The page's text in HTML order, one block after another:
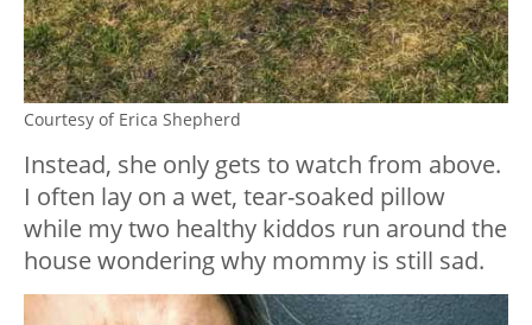
Courtesy of Erica Shepherd
Instead, she only gets to watch from above.
I often lay on a wet, tear-soaked pillow
while my two healthy kiddos run around the
house wondering why mommy is still sad.